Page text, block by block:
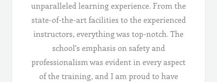
unparalleled learning experience. From the
state-of-the-art facilities to the experienced
instructors, everything was top-notch. The
school's emphasis on safety and
professionalism was evident in every aspect
of the training, and I am proud to have